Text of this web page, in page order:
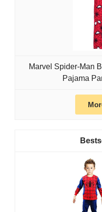
Marvel Spider-Man
Pajama